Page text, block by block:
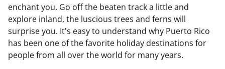
enchant you. Go off the beaten track a little and
explore inland, the luscious trees and ferns will
surprise you. It's easy to understand why Puerto Rico
has been one of the favorite holiday destinations for
people from all over the world for many years.